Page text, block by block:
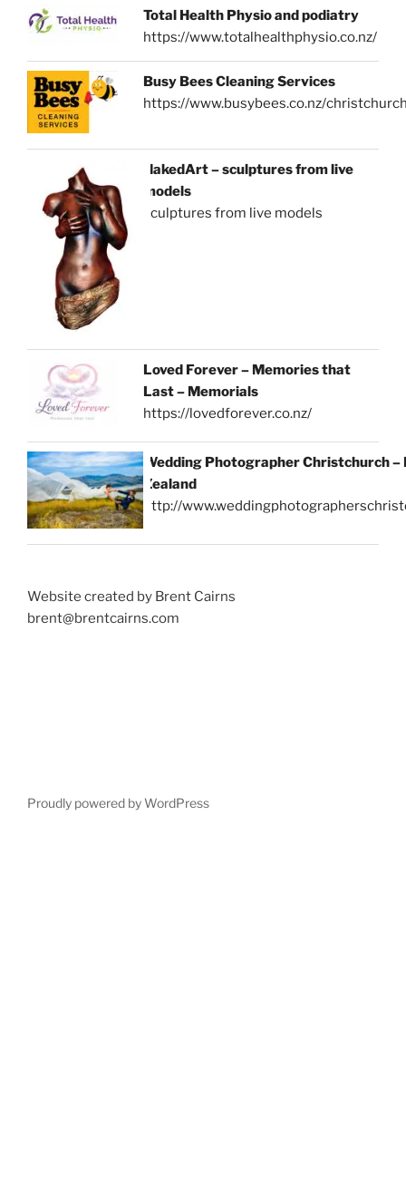
Total Health Physio and podiatry
https://www.totalhealthphysio.co.nz/
Busy Bees Cleaning Services
https://www.busybees.co.nz/
NakedArt – sculptures from live
models
sculptures from live models
Loved Forever – Memories that
Last – Memorials
https://lovedforever.co.nz/
Wedding Photographer Christchurch –
Zealand
http://
Website created by Brent Cairns
brent@brentcairns.com
Proudly powered by WordPress